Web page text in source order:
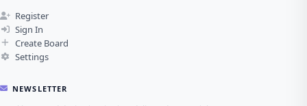
Register
Sign In
Create Board
Settings
NEWSLETTER